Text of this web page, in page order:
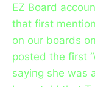
EZ Board
that first
on our boards
posted the first
saying she was